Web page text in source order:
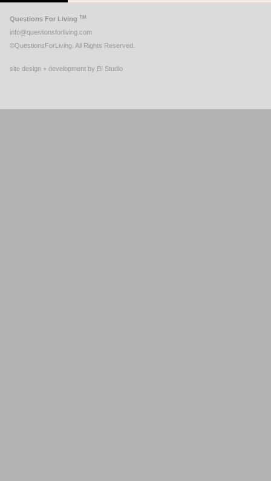
Questions For Living TM
info@questionsforliving.com
©QuestionsForLiving. All Rights Reserved.
site design + development by BI Studio